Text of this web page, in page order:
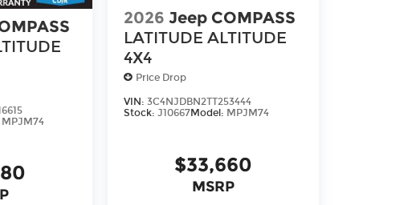
when you buy from Cable Dahmer. We
to upgrade! When you're ready to
of our Trade-In, Trade-Up program.
MPJM74
2026 Jeep COMPASS
LATITUDE ALTITUDE
4X4
Price Drop
VIN:3C4NJDBN2TT253444
Stock:J10667Model: MPJM74
$33,660
MSRP